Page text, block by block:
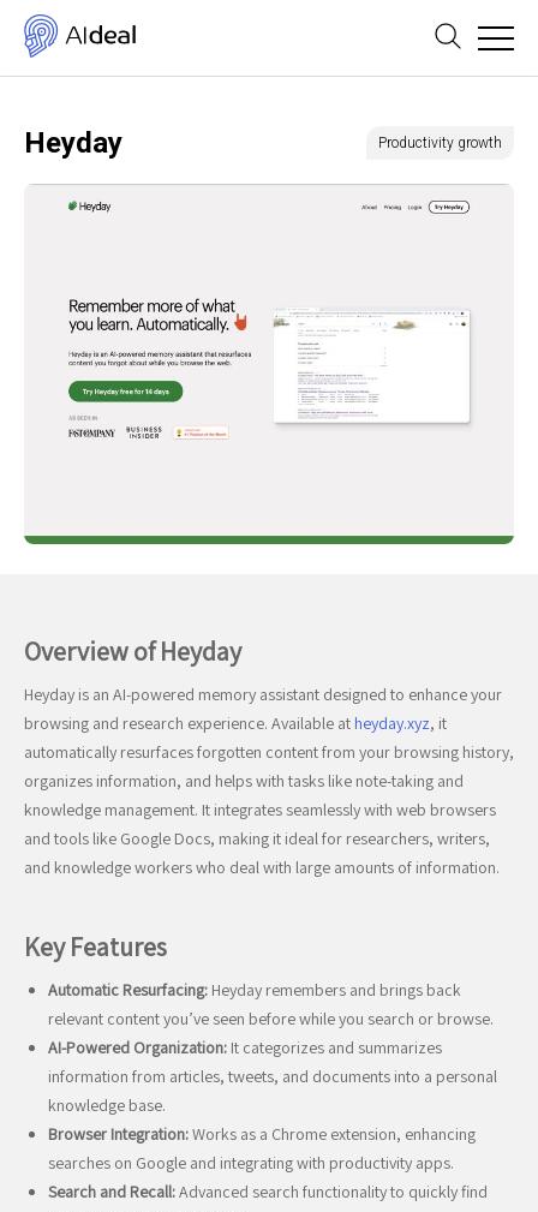
Heyday Productivity growth
Overview of Heyday
Heyday is an AI-powered memory assistant designed to enhance your
browsing and research experience. Available at heyday.xyz, it
automatically resurfaces forgotten content from your browsing history,
organizes information, and helps with tasks like note-taking and
knowledge management. It integrates seamlessly with web browsers
and tools like Google Docs, making it ideal for researchers, writers,
and knowledge workers who deal with large amounts of information.
Key Features
Automatic Resurfacing: Heyday remembers and brings back
relevant content you’ve seen before while you search or browse.
AI-Powered Organization: It categorizes and summarizes
information from articles, tweets, and documents into a personal
knowledge base.
Browser Integration:Works as a Chrome extension, enhancing
searches on Google and integrating with productivity apps.
Search and Recall:Advanced search functionality to quickly find